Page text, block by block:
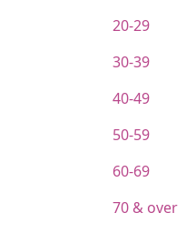
20-29
30-39
40-49
50-59
60-69
70 & over